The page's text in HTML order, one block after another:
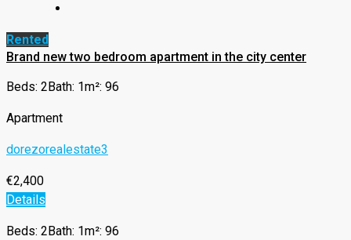
Rented
Brand new two bedroom apartment in the city center
Beds: 2 Bath: 1m²: 96
Apartment
dorezorealestate3
€2,400
Details
Beds: 2 Bath: 1m²: 96